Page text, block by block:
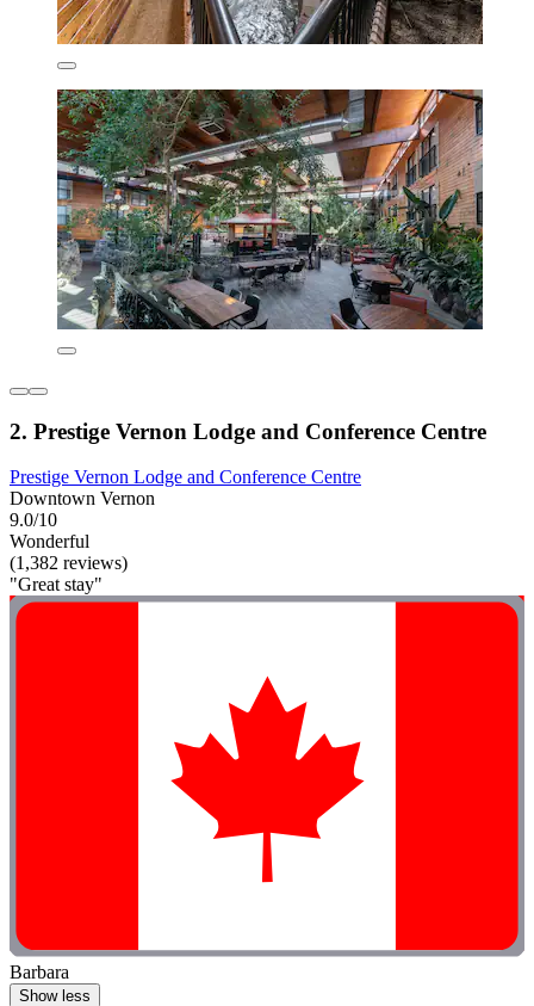
2. Prestige Vernon Lodge and Conference Centre
Prestige Vernon Lodge and Conference Centre
Downtown Vernon
9.0/10
Wonderful
(1,382 reviews)
"Great stay"
Barbara
Show less